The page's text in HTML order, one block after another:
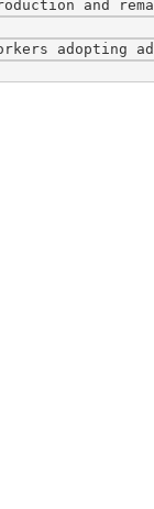
and
adopting